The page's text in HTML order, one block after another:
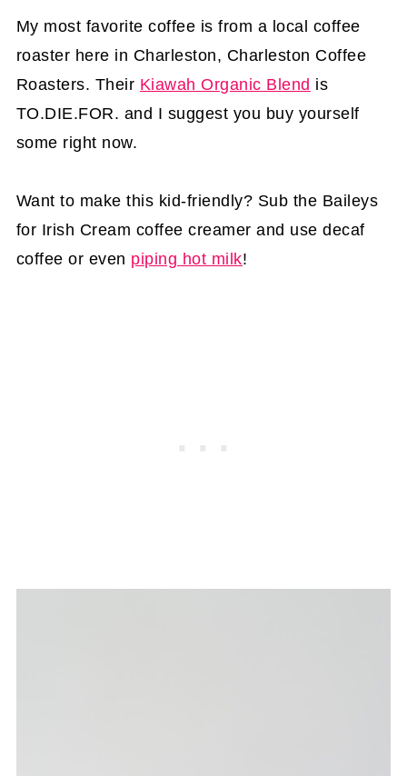
My most favorite coffee is from a local coffee
roaster here in Charleston, Charleston Coffee
Roasters. Their Kiawah Organic Blend is
TO.DIE.FOR. and I suggest you buy yourself
some right now.
Want to make this kid-friendly? Sub the Baileys
for Irish Cream coffee creamer and use decaf
coffee or even piping hot milk!